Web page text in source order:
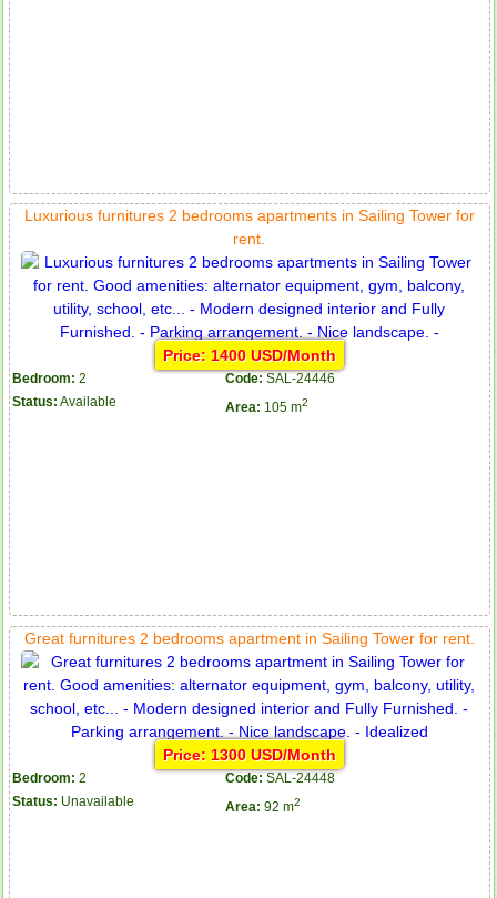
Luxurious furnitures 2 bedrooms apartments in Sailing Tower for
rent.
Price: 1400 USD/Month
Bedroom: 2 Code: SAL-24446
Status: Available Area: 105 m2
Great furnitures 2 bedrooms apartment in Sailing Tower for rent.
Price: 1300 USD/Month
Bedroom: 2 Code: SAL-24448
Status: Unavailable Area: 92 m2